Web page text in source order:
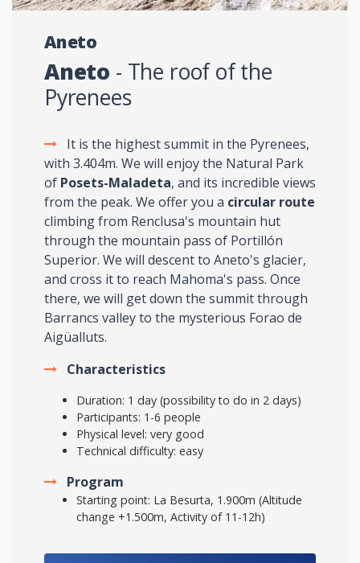
Aneto
Aneto - The roof of the
Pyrenees
It is the highest summit in the Pyrenees,
with 3.404m. We will enjoy the Natural Park
of Posets-Maladeta, and its incredible views
from the peak. We offer you a circular route
climbing from Renclusa's mountain hut
through the mountain pass of Portillón
Superior. We will descent to Aneto's glacier,
and cross it to reach Mahoma's pass. Once
there, we will get down the summit through
Barrancs valley to the mysterious Forao de
Aigüalluts.
Characteristics
Duration: 1 day (possibility to do in 2 days)
Participants: 1-6 people
Physical level: very good
Technical difficulty: easy
Program
Starting point: La Besurta, 1.900m (Altitude
change +1.500m, Activity of 11-12h)